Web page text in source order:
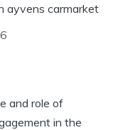
ayvens carmarket
and role of
in the